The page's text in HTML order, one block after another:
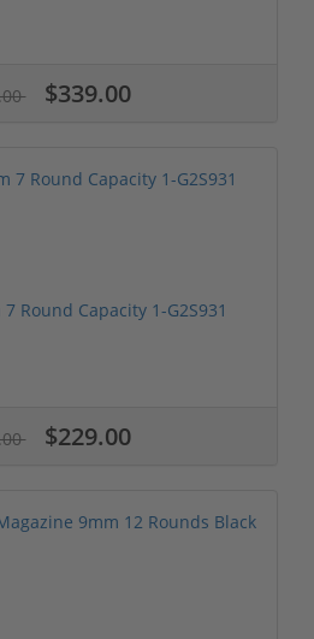
$339.00
Round Capacity 1-G2S931
$229.00